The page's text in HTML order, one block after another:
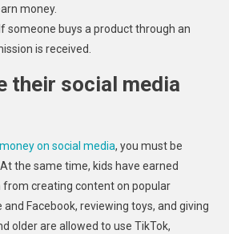
money.
someone buys a product through an
is received.
their social media
on social media, you must be
the same time, kids have earned
creating content on popular
Facebook, reviewing toys, and giving
older are allowed to use TikTok,